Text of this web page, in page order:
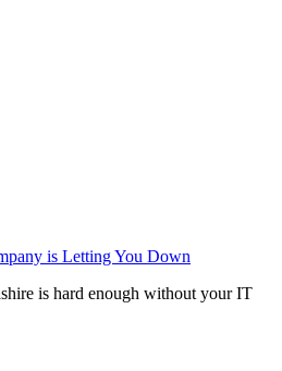
is Letting You Down
is hard enough without your IT